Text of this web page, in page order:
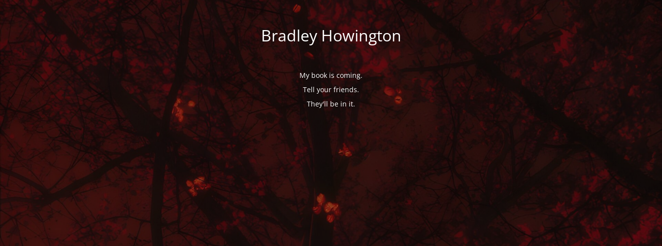
Bradley Howington
My book is coming.
Tell your friends.
They'll be in it.